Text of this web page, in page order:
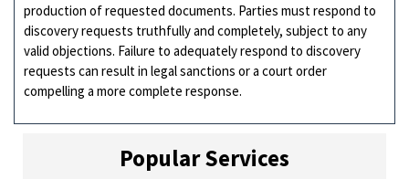
production of requested documents. Parties must respond to
discovery requests truthfully and completely, subject to any
valid objections. Failure to adequately respond to discovery
requests can result in legal sanctions or a court order
compelling a more complete response.
Popular Services